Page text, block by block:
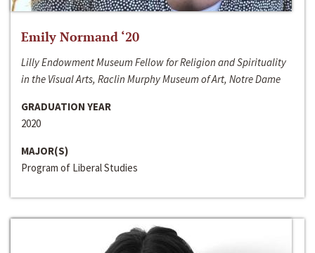
Emily Normand ‘20
Lilly Endowment Museum Fellow for Religion and Spirituality
in the Visual Arts, Raclin Murphy Museum of Art, Notre Dame
GRADUATION YEAR
2020
MAJOR(S)
Program of Liberal Studies